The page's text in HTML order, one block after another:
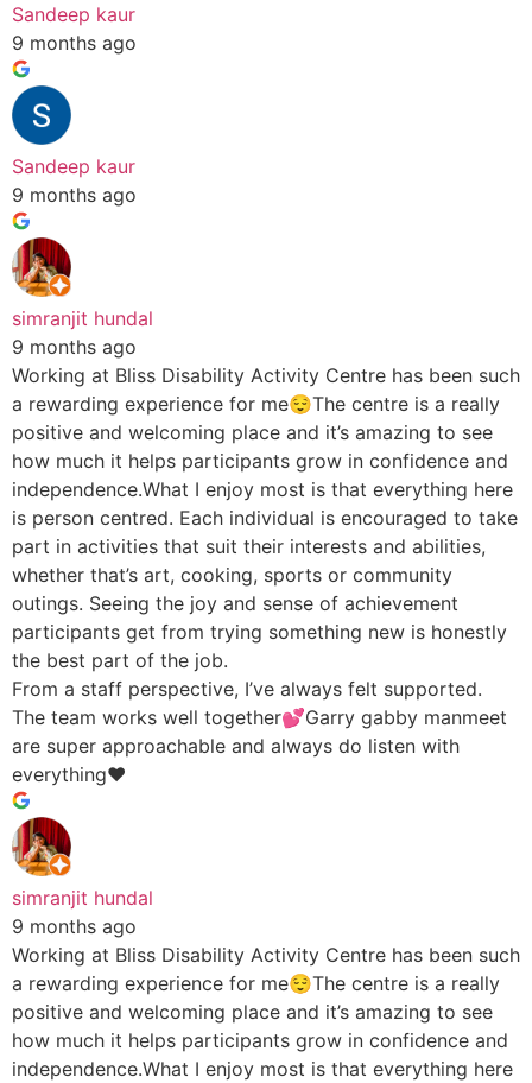
Sandeep kaur
9 months ago
Sandeep kaur
9 months ago
simranjit hundal
9 months ago
Working at Bliss Disability Activity Centre has been such
a rewarding experience for me😌The centre is a really
positive and welcoming place and it’s amazing to see
how much it helps participants grow in confidence and
independence.What I enjoy most is that everything here
is person centred. Each individual is encouraged to take
part in activities that suit their interests and abilities,
whether that’s art, cooking, sports or community
outings. Seeing the joy and sense of achievement
participants get from trying something new is honestly
the best part of the job.
From a staff perspective, I’ve always felt supported.
The team works well together💕Garry gabby manmeet
are super approachable and always do listen with
everything♥️
simranjit hundal
9 months ago
Working at Bliss Disability Activity Centre has been such
a rewarding experience for me😌The centre is a really
positive and welcoming place and it’s amazing to see
how much it helps participants grow in confidence and
independence.What I enjoy most is that everything here